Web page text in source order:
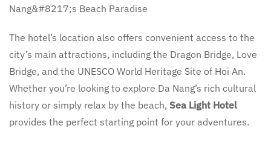
The hotel’s location also offers convenient access to the
city’s main attractions, including the Dragon Bridge, Love
Bridge, and the UNESCO World Heritage Site of Hoi An.
Whether you’re looking to explore Da Nang’s rich cultural
history or simply relax by the beach, Sea Light Hotel
provides the perfect starting point for your adventures.